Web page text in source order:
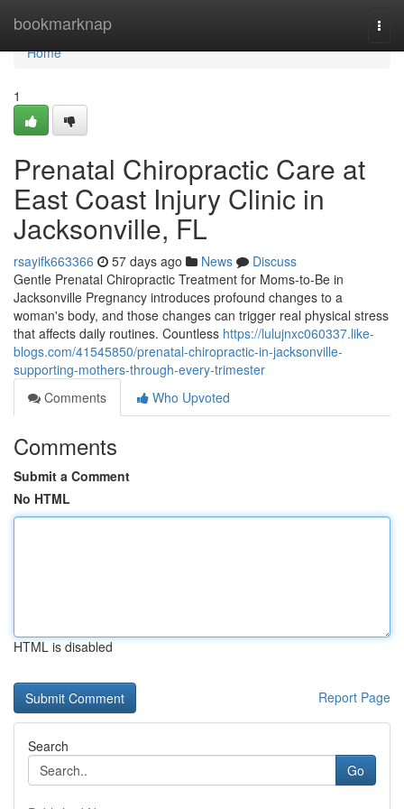
bookmarknap
Home
Home
1
Prenatal Chiropractic Care at
East Coast Injury Clinic in
Jacksonville, FL
rsayifk663366 57 days ago News
Discuss
Gentle Prenatal Chiropractic Treatment for Moms-to-Be in
Jacksonville Pregnancy introduces profound changes to a
woman's body, and those changes can trigger real physical stress
that affects daily routines. Countless https://lulujnxc060337.like-
blogs.com/41545850/prenatal-chiropractic-in-jacksonville-
supporting-mothers-through-every-trimester
Comments
Who Upvoted
Comments
Submit a Comment
No HTML
HTML is disabled
Report Page
Search
Go